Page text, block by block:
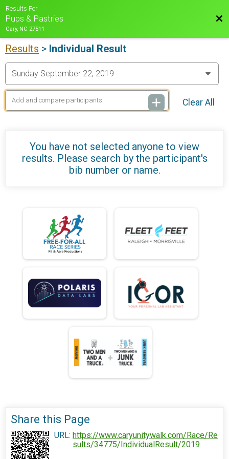
Results For
Pups & Pastries
Cary, NC 27511
Results > Individual Result
Clear All
You have not selected anyone to view
results. Please search by the participant's
bib number or name.
Share this Page
URL: https://www.caryunitywalk.com/Race/Re
sults/34775/IndividualResult/2019